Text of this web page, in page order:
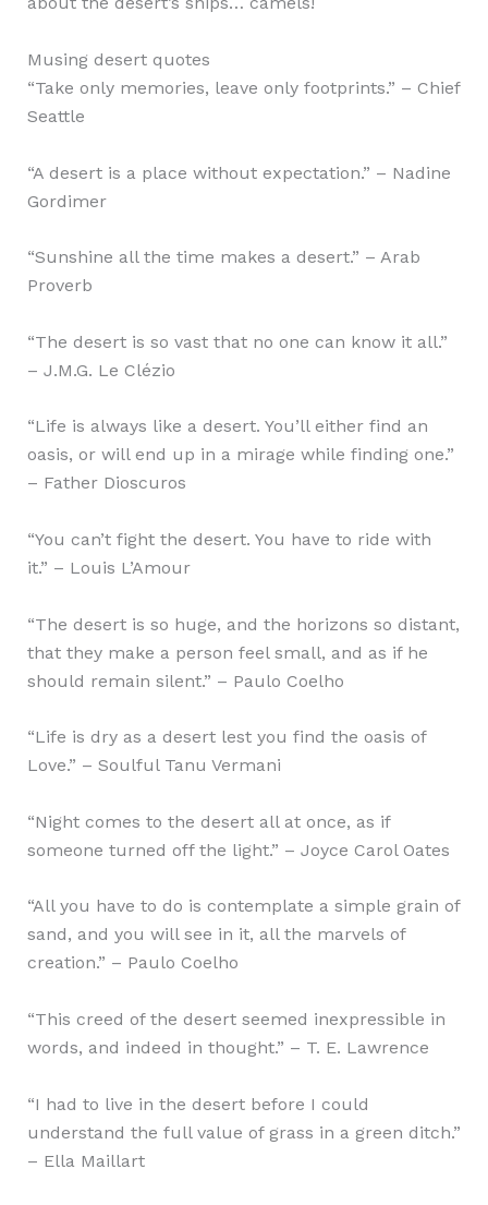
Musing desert quotes
“Take only memories, leave only footprints.” – Chief
Seattle
“A desert is a place without expectation.” – Nadine
Gordimer
“Sunshine all the time makes a desert.” – Arab
Proverb
“The desert is so vast that no one can know it all.”
– J.M.G. Le Clézio
“Life is always like a desert. You’ll either find an
oasis, or will end up in a mirage while finding one.”
– Father Dioscuros
“You can’t fight the desert. You have to ride with
it.” – Louis L’Amour
“The desert is so huge, and the horizons so distant,
that they make a person feel small, and as if he
should remain silent.” – Paulo Coelho
“Life is dry as a desert lest you find the oasis of
Love.” – Soulful Tanu Vermani
“Night comes to the desert all at once, as if
someone turned off the light.” – Joyce Carol Oates
“All you have to do is contemplate a simple grain of
sand, and you will see in it, all the marvels of
creation.” – Paulo Coelho
“This creed of the desert seemed inexpressible in
words, and indeed in thought.” – T. E. Lawrence
“I had to live in the desert before I could
understand the full value of grass in a green ditch.”
– Ella Maillart